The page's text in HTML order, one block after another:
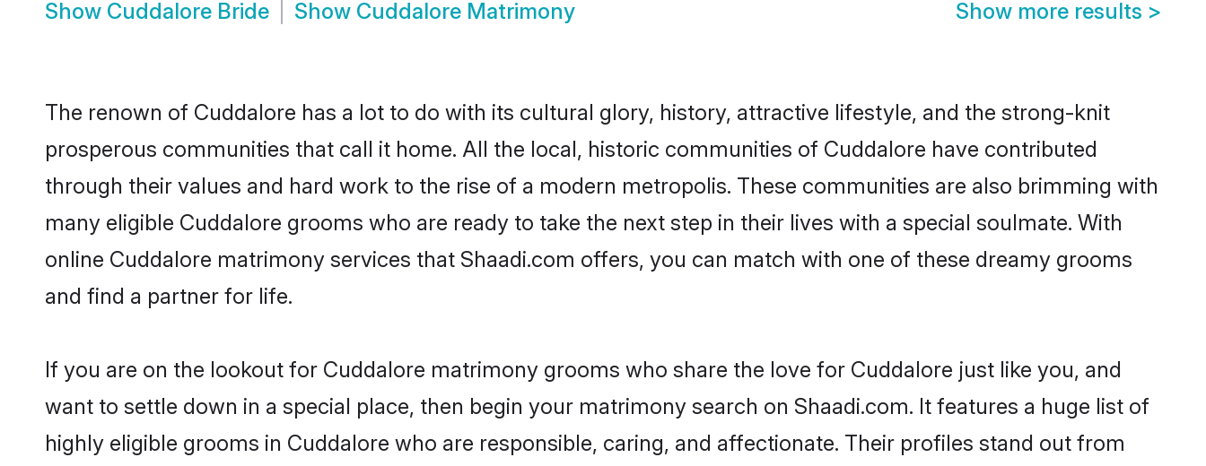
Show Cuddalore Bride Show Cuddalore Matrimony Show more results >
The renown of Cuddalore has a lot to do with its cultural glory, history, attractive lifestyle, and the strong-knit
prosperous communities that call it home. All the local, historic communities of Cuddalore have contributed
through their values and hard work to the rise of a modern metropolis. These communities are also brimming with
many eligible Cuddalore grooms who are ready to take the next step in their lives with a special soulmate. With
online Cuddalore matrimony services that Shaadi.com offers, you can match with one of these dreamy grooms
and find a partner for life.
If you are on the lookout for Cuddalore matrimony grooms who share the love for Cuddalore just like you, and
want to settle down in a special place, then begin your matrimony search on Shaadi.com. It features a huge list of
highly eligible grooms in Cuddalore who are responsible, caring, and affectionate. Their profiles stand out from